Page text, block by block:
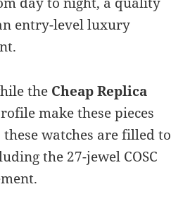
entry-level luxury
the Cheap Replica
make these pieces
watches are filled to
the 27-jewel COSC